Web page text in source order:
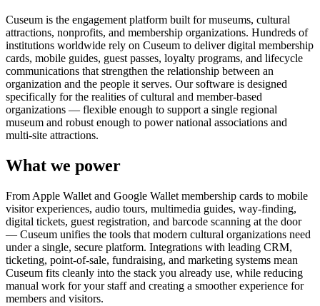
Cuseum is the engagement platform built for museums, cultural
attractions, nonprofits, and membership organizations. Hundreds of
institutions worldwide rely on Cuseum to deliver digital membership
cards, mobile guides, guest passes, loyalty programs, and lifecycle
communications that strengthen the relationship between an
organization and the people it serves. Our software is designed
specifically for the realities of cultural and member-based
organizations — flexible enough to support a single regional
museum and robust enough to power national associations and
multi-site attractions.
What we power
From Apple Wallet and Google Wallet membership cards to mobile
visitor experiences, audio tours, multimedia guides, way-finding,
digital tickets, guest registration, and barcode scanning at the door
— Cuseum unifies the tools that modern cultural organizations need
under a single, secure platform. Integrations with leading CRM,
ticketing, point-of-sale, fundraising, and marketing systems mean
Cuseum fits cleanly into the stack you already use, while reducing
manual work for your staff and creating a smoother experience for
members and visitors.